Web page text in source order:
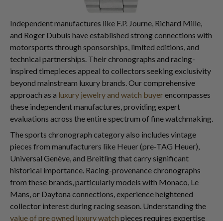
Independent manufactures like F.P. Journe, Richard Mille,
and Roger Dubuis have established strong connections with
motorsports through sponsorships, limited editions, and
technical partnerships. Their chronographs and racing-
inspired timepieces appeal to collectors seeking exclusivity
beyond mainstream luxury brands. Our comprehensive
approach as a luxury jewelry and watch buyerencompasses
these independent manufactures, providing expert
evaluations across the entire spectrum of fine watchmaking.
The sports chronograph category also includes vintage
pieces from manufacturers like Heuer (pre-TAG Heuer),
Universal Genève, and Breitling that carry significant
historical importance. Racing-provenance chronographs
from these brands, particularly models with Monaco, Le
Mans, or Daytona connections, experience heightened
collector interest during racing season. Understanding the
value of pre owned luxury watch pieces requires expertise